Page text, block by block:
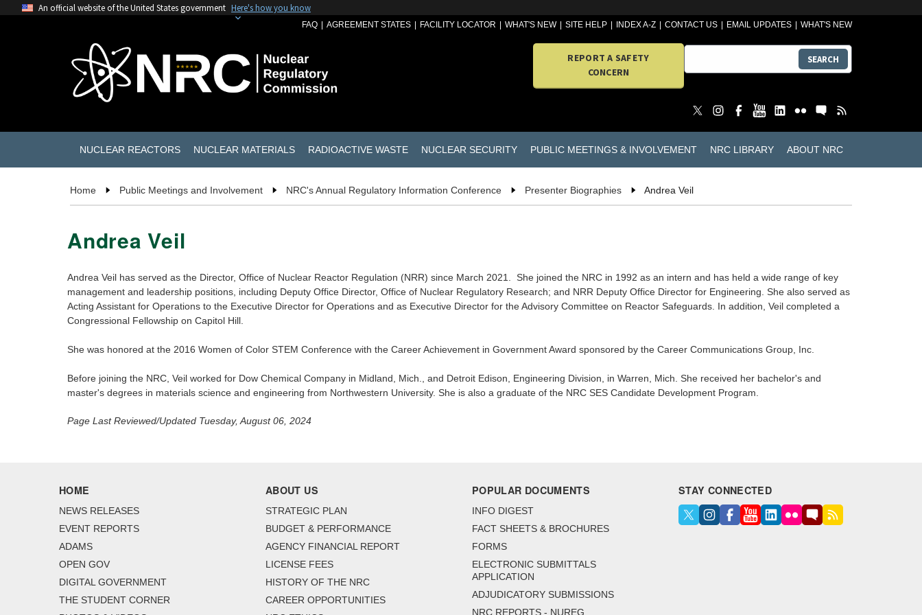
An official website of the United States government Here's how you know
FAQ AGREEMENT STATES FACILITY LOCATOR WHAT'S NEW SITE HELP INDEX A-Z CONTACT US EMAIL UPDATES WHAT'S NEW
REPORT A SAFETY
CONCERN
SEARCH
NUCLEAR REACTORS NUCLEAR MATERIALS RADIOACTIVE WASTE NUCLEAR SECURITY PUBLIC MEETINGS & INVOLVEMENT NRC LIBRARY ABOUT NRC
Home Public Meetings and Involvement NRC's Annual Regulatory Information Conference Presenter Biographies Andrea Veil
Andrea Veil
Andrea Veil has served as the Director, Office of Nuclear Reactor Regulation (NRR) since March 2021. She joined the NRC in 1992 as an intern and has held a wide range of key
management and leadership positions, including Deputy Office Director, Office of Nuclear Regulatory Research; and NRR Deputy Office Director for Engineering. She also served as
Acting Assistant for Operations to the Executive Director for Operations and as Executive Director for the Advisory Committee on Reactor Safeguards. In addition, Veil completed a
Congressional Fellowship on Capitol Hill.
She was honored at the 2016 Women of Color STEM Conference with the Career Achievement in Government Award sponsored by the Career Communications Group, Inc.
Before joining the NRC, Veil worked for Dow Chemical Company in Midland, Mich., and Detroit Edison, Engineering Division, in Warren, Mich. She received her bachelor's and
master's degrees in materials science and engineering from Northwestern University. She is also a graduate of the NRC SES Candidate Development Program.
Page Last Reviewed/Updated Tuesday, August 06, 2024
HOME
NEWS RELEASES
EVENT REPORTS
ADAMS
OPEN GOV
DIGITAL GOVERNMENT
THE STUDENT CORNER
ABOUT US
STRATEGIC PLAN
BUDGET & PERFORMANCE
AGENCY FINANCIAL REPORT
LICENSE FEES
HISTORY OF THE NRC
CAREER OPPORTUNITIES
POPULAR DOCUMENTS
INFO DIGEST
FACT SHEETS & BROCHURES
FORMS
ELECTRONIC SUBMITTALS
APPLICATION
ADJUDICATORY SUBMISSIONS
NRC REPORTS - NUREG
STAY CONNECTED